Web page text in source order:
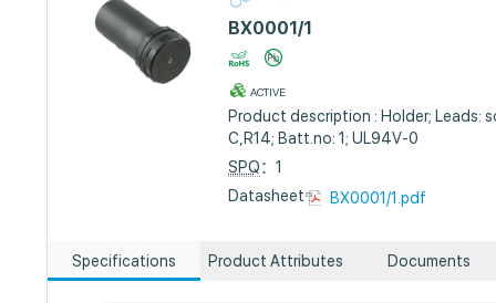
BX0001/1
ACTIVE
Product description : Holder; Leads:
C,R14; Batt.no: 1; UL94V-0
SPQ：1
Datasheet :
BX0001/1.pdf
Specifications Product Attributes Documents